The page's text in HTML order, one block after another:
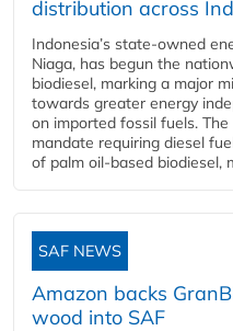
distribution across
Indonesia’s state-owned
Niaga, has begun the
biodiesel, marking a major
towards greater energy
on imported fossil fuels.
mandate requiring diesel
of palm oil-based biodiesel,
SAF NEWS
Amazon backs
wood into SAF